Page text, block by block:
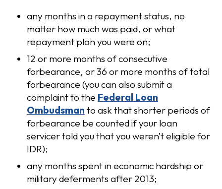
any months in a repayment status, no
matter how much was paid, or what
repayment plan you were on;
12 or more months of consecutive
forbearance, or 36 or more months of total
forbearance (you can also submit a
complaint to the Federal Loan
Ombudsman to ask that shorter periods of
forbearance be counted if your loan
servicer told you that you weren’t eligible for
IDR);
any months spent in economic hardship or
military deferments after 2013;